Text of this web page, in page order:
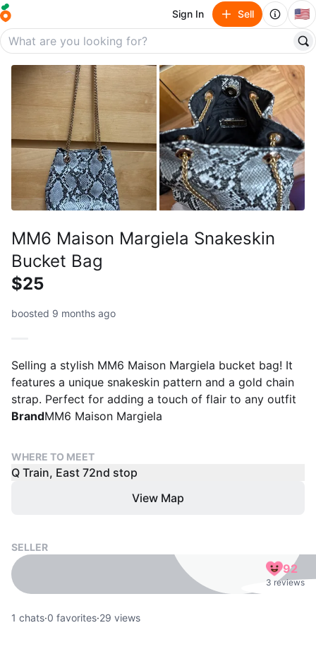
Sign In Sell 🇺🇸
MM6 Maison Margiela Snakeskin
Bucket Bag
$25
boosted 9 months ago
Selling a stylish MM6 Maison Margiela bucket bag! It
features a unique snakeskin pattern and a gold chain
strap. Perfect for adding a touch of flair to any outfit
BrandMM6 Maison Margiela
WHERE TO MEET
Q Train, East 72nd stop
View Map
SELLER
92
3 reviews
1 chats·0 favorites·29 views